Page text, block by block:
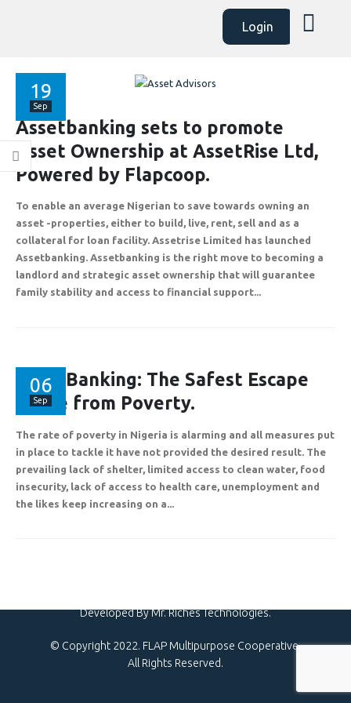
Login
19
Sep
Assetbanking sets to promote
Asset Ownership at AssetRise Ltd,
Powered by Flapcoop.
To enable an average Nigerian to save towards owning an
asset -properties, either to build, live, rent, sell and as a
collateral for loan facility. Assetrise Limited has launched
Assetbanking. Assetbanking is the right move to becoming a
landlord and strategic asset ownership that will guarantee
family stability and access to financial support...
06
Sep
AssetBanking: The Safest Escape
Route from Poverty.
The rate of poverty in Nigeria is alarming and all measures put
in place to tackle it have not provided the desired result. The
prevailing lack of shelter, limited access to clean water, food
insecurity, lack of access to health care, unemployment and
the likes keep increasing on a...
ABOUT
Contact Us
About Us
Privacy Policy
EXPLORE
Savings & Loans
Affiliate
Gallery
FAQ’s
Career
Terms and
State.
+2349060051636
support@flapcoop.com
Developed By Mr. Riches Technologies.
© Copyright 2022. FLAP Multipurpose Cooperative.
All Rights Reserved.